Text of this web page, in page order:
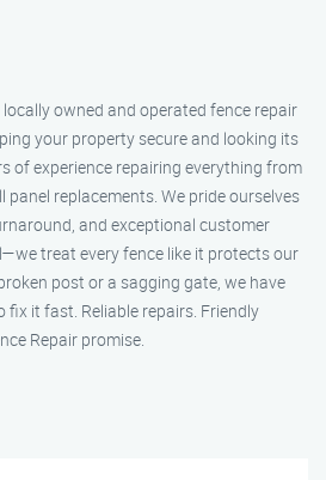
locally owned and operated fence repair
your property secure and looking its
of experience repairing everything from
replacements. We pride ourselves
and exceptional customer
treat every fence like it protects our
post or a sagging gate, we have
it fast. Reliable repairs. Friendly
Repair promise.